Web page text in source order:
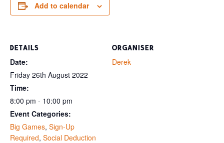
Add to calendar
DETAILS
Date:
Friday 26th August 2022
Time:
8:00 pm - 10:00 pm
Event Categories:
Big Games, Sign-Up
Required, Social Deduction
ORGANISER
Derek